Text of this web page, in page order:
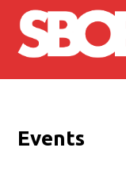
Skip to main
Events